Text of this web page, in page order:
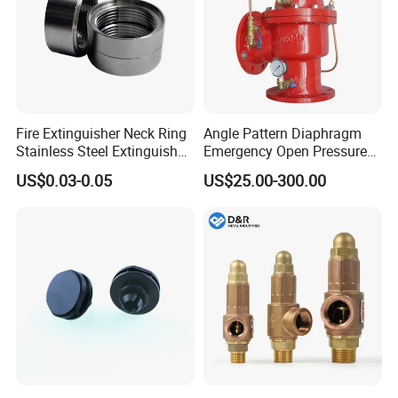
Fire Extinguisher Neck Ring
Stainless Steel Extinguisher
Accessories Extinguisher
Parts
US$0.03-0.05
Angle Pattern Diaphragm
Emergency Open Pressure
Holding Relief Valve
(GL500XA)
US$25.00-300.00